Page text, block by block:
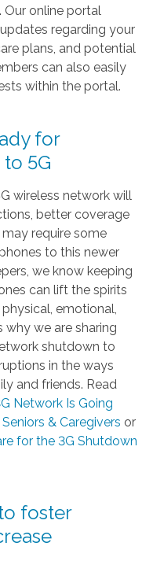
Our online portal
regarding your
plans, and potential
can also easily
within the portal.
for
5G
wireless network will
better coverage
require some
to this newer
we know keeping
can lift the spirits
emotional,
why we are sharing
shutdown to
in the ways
and friends. Read
Network Is Going
& Caregivers or
for the 3G Shutdown
foster